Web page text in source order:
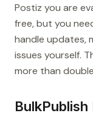
Postiz you are
free, but you
handle updates,
issues yourself.
more than
BulkPublish